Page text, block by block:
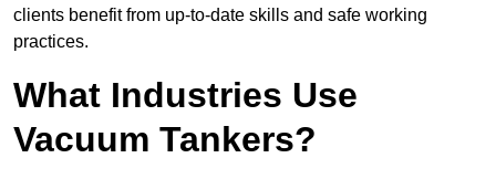
clients benefit from up-to-date skills and safe working
practices.
What Industries Use
Vacuum Tankers?